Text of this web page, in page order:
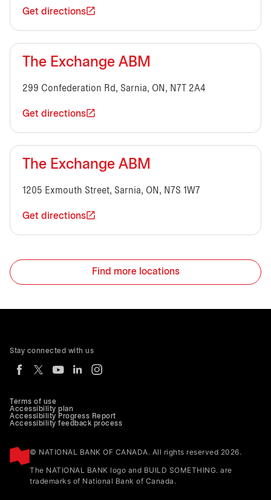
Get directions
The Exchange ABM
299 Confederation Rd, Sarnia, ON, N7T 2A4
Get directions
The Exchange ABM
1205 Exmouth Street, Sarnia, ON, N7S 1W7
Get directions
Find more locations
Terms of use
Accessibility plan
Accessibility Progress Report
Accessibility feedback process
© NATIONAL BANK OF CANADA. All rights reserved 2026.
The NATIONAL BANK logo and BUILD SOMETHING. are
trademarks of National Bank of Canada.
Stay connected with us